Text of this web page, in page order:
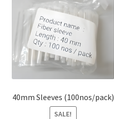
40mm Sleeves (100nos/pack)
SALE!